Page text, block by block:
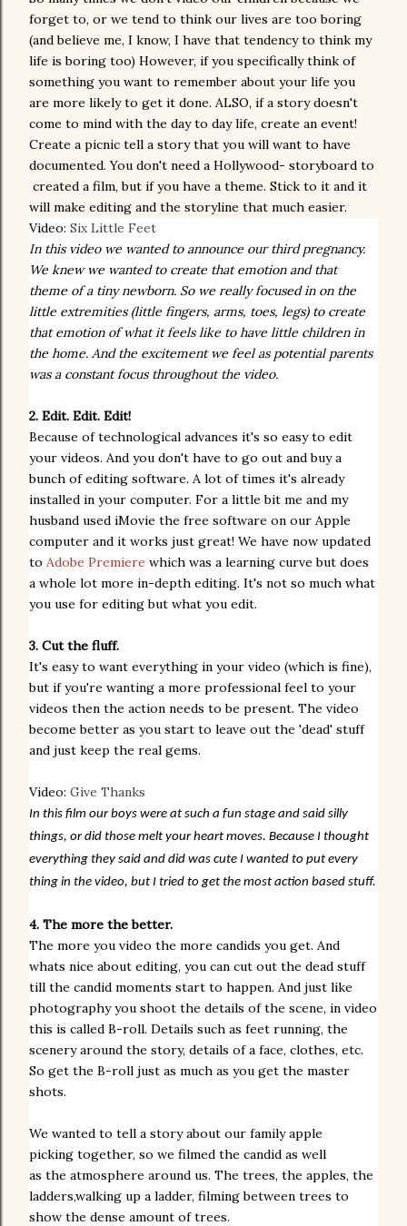
forget to, or we tend to think our lives are too boring
(andbelieve me, I know, I have that tendencyto think my
life is boring too) However, if you specifically think of
something you want to remember about your life you
are more likely to get it done. ALSO, if a story doesn't
come to mind with the day to day life, create an event!
Create a picnic tell a story that you will want to have
documented. You don't need a Hollywood- storyboard to
created a film, but if you have a theme. Stick to it and it
will make editing and the storyline that much easier.
Video: Six Little Feet
In this video we wanted to announce our third pregnancy.
We knew we wanted to create that emotion and that
theme of a tiny newborn. So we really focused in on the
little extremities (little fingers, arms, toes, legs) to create
that emotion of what it feels like to have little children in
the home. And the excitement we feel as potential parents
was a constant focus throughout the video.
2. Edit. Edit. Edit!
Because of technological advances it's so easy to edit
your videos. And you don't have to go out and buy a
bunch of editing software. A lot of times it's already
installed in your computer. For a little bit me and my
husband used iMovie the free software on our Apple
computer and it works just great! We have now updated
to Adobe Premiere which was a learning curve but does
a whole lot more in-depth editing. It's not so much what
you use for editing but what you edit.
3. Cut the fluff.
It's easy to want everything in your video (which is fine),
but if you're wanting a more professional feel to your
videos then the action needs to be present. The video
become better as you start to leave out the 'dead' stuff
and just keep the real gems.
Video: Give Thanks
In this film our boys were at such a fun stage and said silly
things, or did those melt your heart moves. Because I thought
everything they said and did was cute I wanted to put every
thing in the video, but I tried to get the most action based stuff.
4. The more the better.
The more you video the more candids you get. And
whats nice about editing, you can cut out the dead stuff
till the candid moments start to happen. And just like
photography you shoot the details of the scene, in video
this is called B-roll. Details such as feet running, the
scenery around the story, details of a face, clothes, etc.
So get the B-roll just as much as you get the master
shots.
We wanted to tell a story about our family apple
picking together, so we filmed the candid as well
as the atmosphere around us. The trees, the apples, the
ladders,walking up a ladder, filming between trees to
show the dense amount of trees.